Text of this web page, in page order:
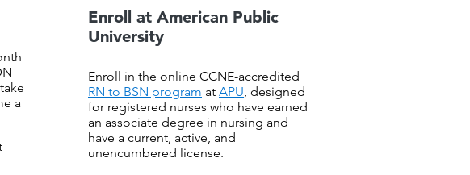
a
Enroll at American Public
University
Enroll in the online CCNE-accredited
RN to BSN program at APU , designed
for registered nurses who have earned
an associate degree in nursing and
have a current, active, and
unencumbered license.